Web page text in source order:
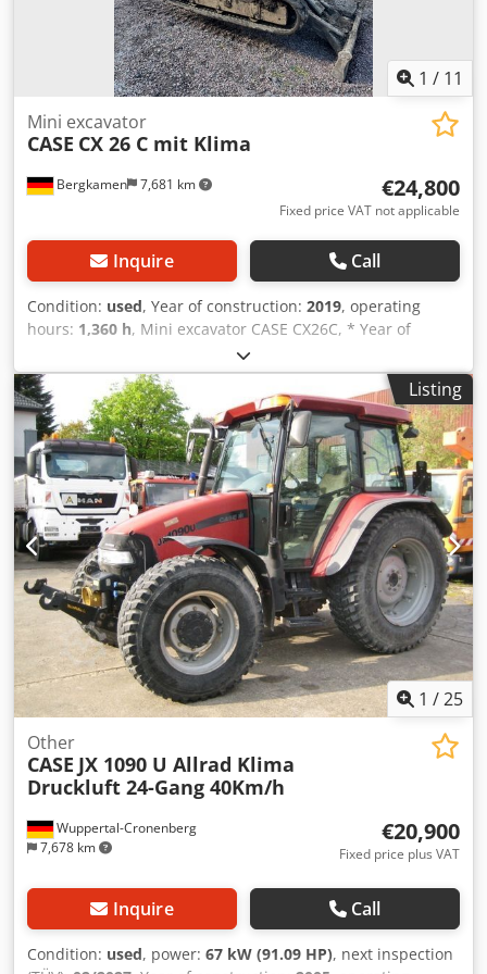
1 / 11
Bergkamen 7,681 km
Mini excavator
CASE CX 26 C mit Klima
€24,800
Fixed price VAT not applicable
Inquire Call
Condition: used, Year of construction: 2019, operating
hours: 1,360 h, Mini excavator CASE CX26C, * Year of
manufacture 2019, * 1360 operating hours, * Heating,
Cjdpfsurfkcjx Adqsrf * Air conditioning, * Rubber tracks, *
Dozer blade, * Quick coupler
Listing
1 /25
Wuppertal-Cronenberg
7,678 km
Other
CASE JX 1090 U Allrad Klima
Druckluft 24-Gang 40Km/h
€20,900
Fixed price plus VAT
Inquire Call
Condition: used, power: 67 kW (91.09 HP), next inspection